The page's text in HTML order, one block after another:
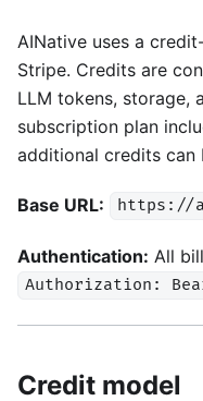
AINative uses a
Stripe. Credits are
LLM tokens, storage,
subscription plan
additional credits can
Base URL: https://
Authentication: All
Authorization:
Credit model